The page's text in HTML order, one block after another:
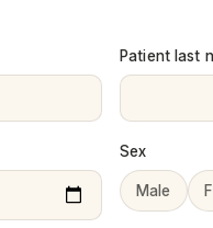
Patient last
Sex
Male